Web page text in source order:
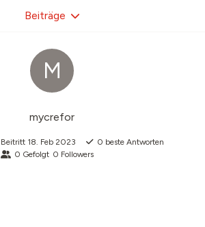
M
mycrefor
Beitritt 18. Feb 2023 0 beste Antworten
0 Gefolgt 0 Followers
Beiträge